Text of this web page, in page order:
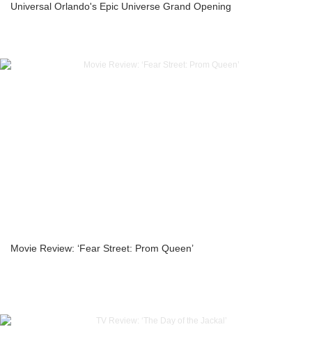
Universal Orlando's Epic Universe Grand Opening
Movie Review: ‘Fear Street: Prom Queen’